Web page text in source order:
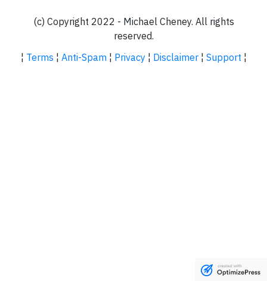
(c) Copyright 2022 - Michael Cheney. All rights
reserved.
¦ Terms ¦ Anti-Spam¦ Privacy¦ Disclaimer¦ Support ¦